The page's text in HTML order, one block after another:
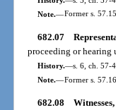
Note.—Former s.
682.07
proceeding or hearing
History.—s. 6, ch. 57-
Note.—Former s. 57.16.
682.08